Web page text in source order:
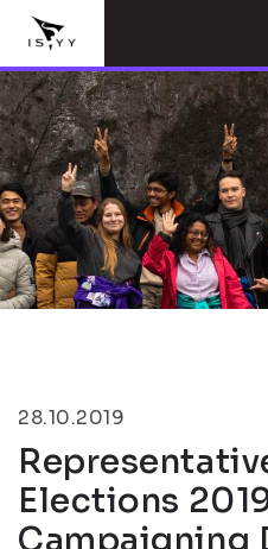
28.10.2019
Elections
Campaigning